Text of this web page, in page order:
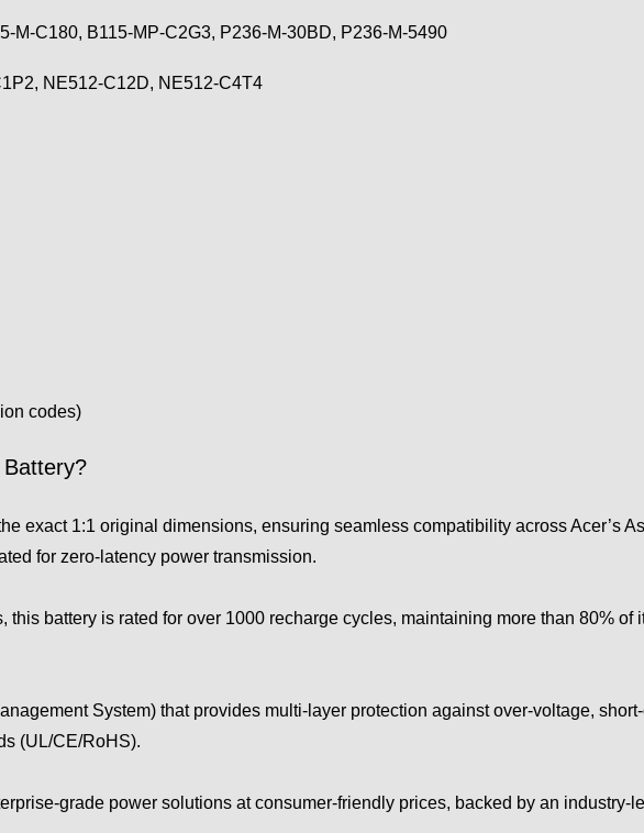
M-C180, B115-MP-C2G3, P236-M-30BD, P236-M-5490
NE512-C12D, NE512-C4T4
codes)
exact 1:1 original dimensions, ensuring seamless compatibility across Acer’s
for zero-latency power transmission.
this battery is rated for over 1000 recharge cycles, maintaining more than 80% of
System) that provides multi-layer protection against over-voltage,
(UL/CE/RoHS).
grade power solutions at consumer-friendly prices, backed by an industry-